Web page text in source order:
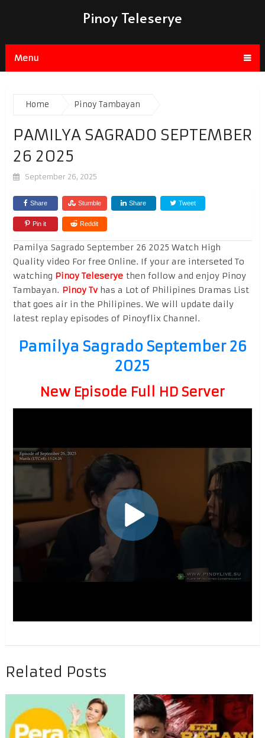
Pinoy Teleserye
Menu
Home Pinoy Tambayan
PAMILYA SAGRADO SEPTEMBER
26 2025
September 26, 2025
Share Stumble Share Tweet
Pin it Reddit
Pamilya Sagrado September 26 2025 Watch High
Quality video For free Online. If your are interseted To
watching Pinoy Teleseryethen follow and enjoy Pinoy
Tambayan. Pinoy Tvhas a Lot of Philipines Dramas List
that goes air in the Philipines. We will update daily
latest replay episodes of Pinoyflix Channel.
Pamilya Sagrado September 26
2025
New Episode Full HD Server
Related Posts